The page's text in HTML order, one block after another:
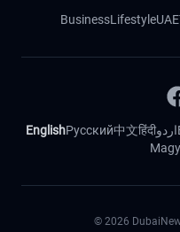
BusinessLifestyleUAE
EnglishРусский中文हिंदीاردو
© 2026